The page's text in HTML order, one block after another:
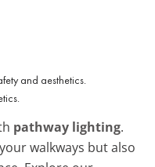
pathway lighting.
walkways but also